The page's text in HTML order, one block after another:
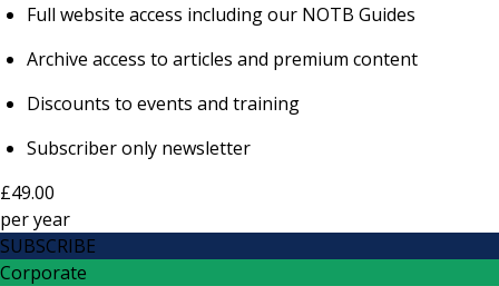
Full website access including our NOTB Guides
Archive access to articles and premium content
Discounts to events and training
Subscriber only newsletter
£49.00
peryear
SUBSCRIBE
Corporate